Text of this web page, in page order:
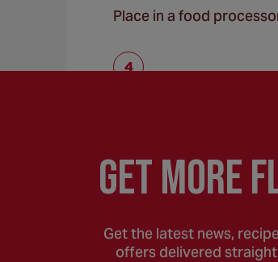
Place in a food
Pour the soup into
GEt MORE
Get the latest news,
offers delivered